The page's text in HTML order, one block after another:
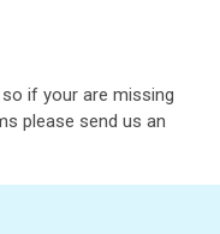
if your are missing
please send us an